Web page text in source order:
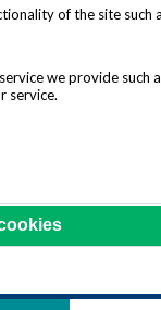
of the site such
we provide such
service.